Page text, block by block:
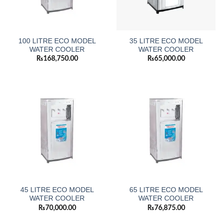
100 LITRE ECO MODEL
WATER COOLER
₨168,750.00
35 LITRE ECO MODEL
WATER COOLER
₨65,000.00
45 LITRE ECO MODEL
WATER COOLER
₨70,000.00
65 LITRE ECO MODEL
WATER COOLER
₨76,875.00